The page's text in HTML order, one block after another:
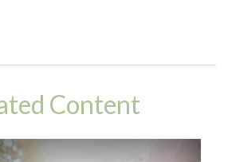
Content